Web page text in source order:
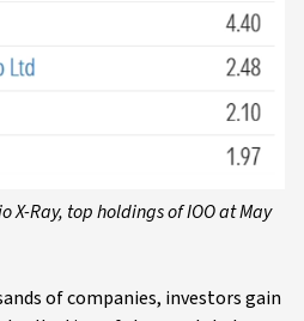
X-Ray, top holdings of IOO at May
of companies, investors gain